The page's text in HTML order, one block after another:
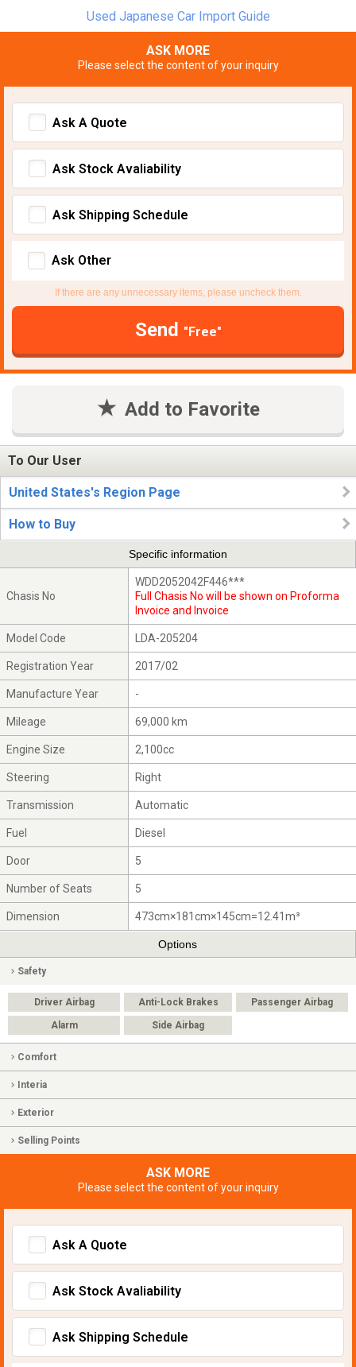
Used Japanese Car Import Guide
ASK MORE
Please select the content of your inquiry
Ask A Quote
Ask Stock Avaliability
Ask Shipping Schedule
Ask Other
If there are any unnecessary items, please uncheck them.
Send "Free"
Add to Favorite
To Our User
United States's Region Page
How to Buy
Specific information
Chasis No
WDD2052042F446***
Full Chasis No will be shown on Proforma
Invoice and Invoice
Model Code LDA-205204
Registration Year 2017/02
Manufacture Year -
Mileage 69,000 km
Engine Size 2,100cc
Steering Right
Transmission Automatic
Fuel Diesel
Door 5
Number of Seats 5
Dimension 473cm×181cm×145cm=12.41m³
Options
Safety
Driver Airbag Anti-Lock Brakes Passenger Airbag
Alarm Side Airbag
Comfort
Interia
Exterior
Selling Points
ASK MORE
Please select the content of your inquiry
Ask A Quote
Ask Stock Avaliability
Ask Shipping Schedule